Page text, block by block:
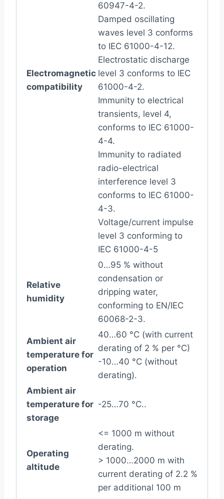
Electromagnetic
compatibility
60947-4-2.
Damped oscillating
waves level 3 conforms
to IEC 61000-4-12.
Electrostatic discharge
level 3 conforms to IEC
61000-4-2.
Immunity to electrical
transients, level 4,
conforms to IEC 61000-
4-4.
Immunity to radiated
radio-electrical
interference level 3
conforms to IEC 61000-
4-3.
Voltage/current impulse
level 3 conforming to
IEC 61000-4-5
Relative
humidity
0…95 % without
condensation or
dripping water,
conforming to EN/IEC
60068-2-3.
Ambient air
temperature for
operation
40…60 °C (with current
derating of 2 % per °C)
-10…40 °C (without
derating).
Ambient air
temperature for
storage
-25…70 °C..
Operating
altitude
<= 1000 m without
derating.
> 1000…2000 m with
current derating of 2.2 %
per additional 100 m